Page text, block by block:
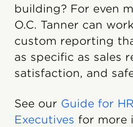
building? For even
O.C. Tanner can
custom reporting
as specific as sales
satisfaction, and
See our Guide for
Executives for more